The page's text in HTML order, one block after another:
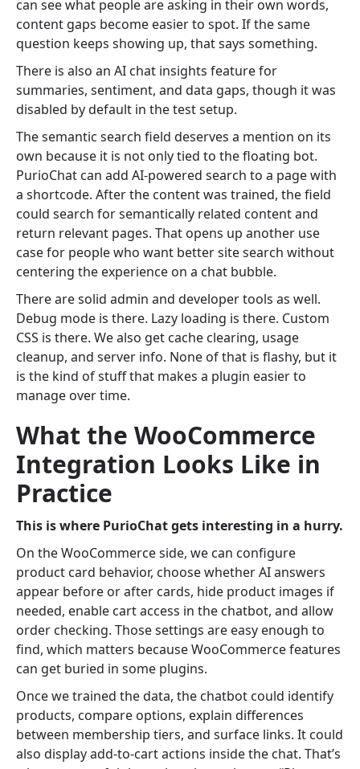
can see what people are asking in their own words,
content gaps become easier to spot. If the same
question keeps showing up, that says something.
There is also an AI chat insights feature for
summaries, sentiment, and data gaps, though it was
disabled by default in the test setup.
The semantic search field deserves a mention on its
own because it is not only tied to the floating bot.
PurioChat can add AI-powered search to a page with
a shortcode. After the content was trained, the field
could search for semantically related content and
return relevant pages. That opens up another use
case for people who want better site search without
centering the experience on a chat bubble.
There are solid admin and developer tools as well.
Debug mode is there. Lazy loading is there. Custom
CSS is there. We also get cache clearing, usage
cleanup, and server info. None of that is flashy, but it
is the kind of stuff that makes a plugin easier to
manage over time.
What the WooCommerce
Integration Looks Like in
Practice
This is where PurioChat gets interesting in a hurry.
On the WooCommerce side, we can configure
product card behavior, choose whether AI answers
appear before or after cards, hide product images if
needed, enable cart access in the chatbot, and allow
order checking. Those settings are easy enough to
find, which matters because WooCommerce features
can get buried in some plugins.
Once we trained the data, the chatbot could identify
products, compare options, explain differences
between membership tiers, and surface links. It could
also display add-to-cart actions inside the chat. That’s